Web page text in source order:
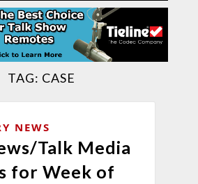
TAG: CASE
NEWS
Talk Media
for Week of